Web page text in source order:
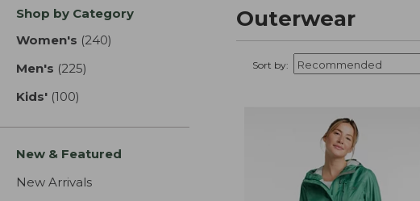
Skip
product
Shop by Category
Women's (240)
Men's (225)
Kids' (100)
New & Featured
New Arrivals
Outerwear
Sort by: